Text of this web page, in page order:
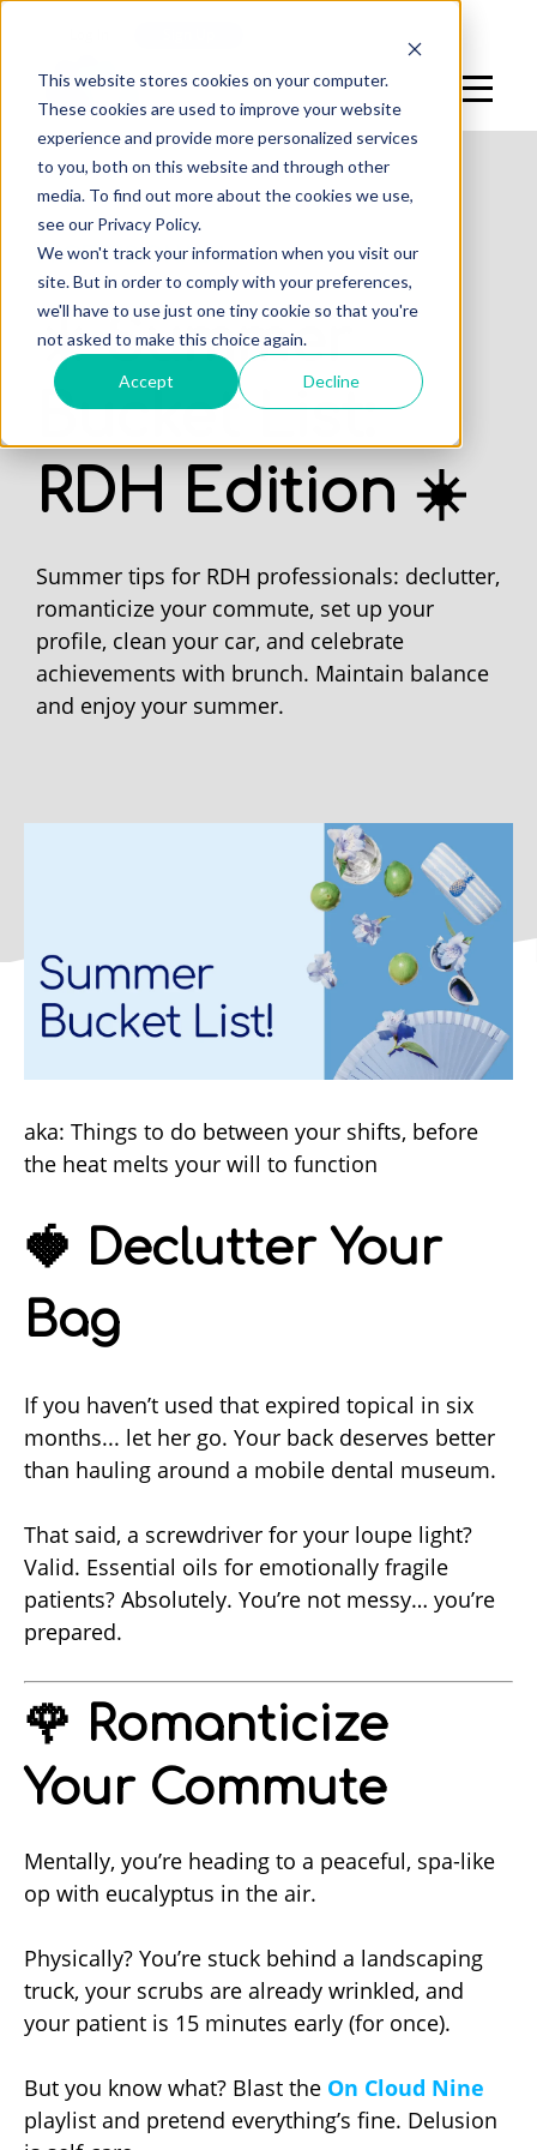
This website stores cookies on your computer.
These cookies are used to improve your website
experience and provide more personalized services
to you, both on this website and through other
media. To find out more about the cookies we use,
see our Privacy Policy.
We won't track your information when you visit our
site. But in order to comply with your preferences,
we'll have to use just one tiny cookie so that you're
not asked to make this choice again.
Accept Decline
PROFESSIONALS
☀️ Summer
Bucket List:
RDH Edition ☀️
Summer tips for RDH professionals: declutter,
romanticize your commute, set up your
profile, clean your car, and celebrate
achievements with brunch. Maintain balance
and enjoy your summer.
aka: Things to do between your shifts, before
the heat melts your will to function
🍓 Declutter Your
Bag
If you haven’t used that expired topical in six
months... let her go. Your back deserves better
than hauling around a mobile dental museum.
That said, a screwdriver for your loupe light?
Valid. Essential oils for emotionally fragile
patients? Absolutely. You’re not messy… you’re
prepared.
🌹 Romanticize
Your Commute
Mentally, you’re heading to a peaceful, spa-like
op with eucalyptus in the air.
Physically? You’re stuck behind a landscaping
truck, your scrubs are already wrinkled, and
your patient is 15 minutes early (for once).
But you know what? Blast the On Cloud Nine
playlist and pretend everything’s fine. Delusion